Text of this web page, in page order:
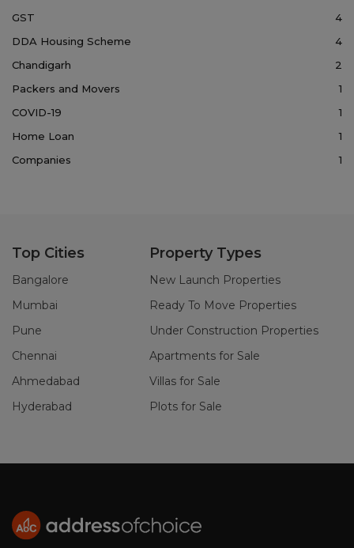
GST
4
DDA Housing Scheme
4
Chandigarh
2
Packers and Movers
1
COVID-19
1
Home Loan
1
Companies
1
Top Cities
Bangalore
Mumbai
Pune
Chennai
Ahmedabad
Hyderabad
Property Types
New Launch Properties
Ready To Move Properties
Under Construction Properties
Apartments for Sale
Villas for Sale
Plots for Sale